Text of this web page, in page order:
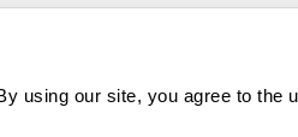
using our site, you agree to the
are bursting with